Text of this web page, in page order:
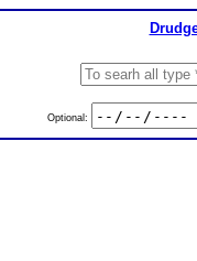
Optional: